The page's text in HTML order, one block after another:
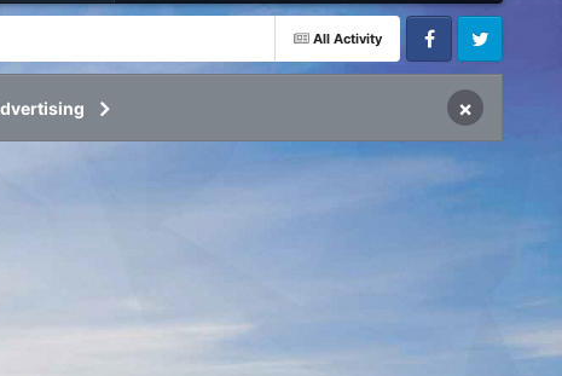
All Activity
FacebookTwitter
×